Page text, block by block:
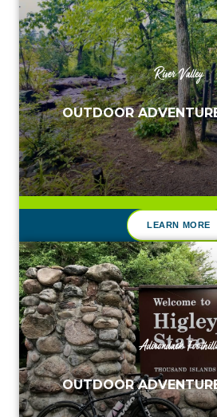
River Valley
OUTDOOR
LEARN MORE
Adirondack
OUTDOOR